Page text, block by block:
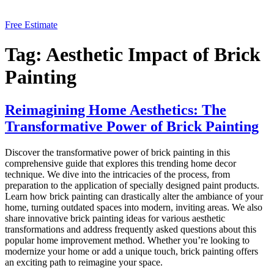
Free Estimate
Tag: Aesthetic Impact of Brick
Painting
Reimagining Home Aesthetics: The
Transformative Power of Brick Painting
Discover the transformative power of brick painting in this
comprehensive guide that explores this trending home decor
technique. We dive into the intricacies of the process, from
preparation to the application of specially designed paint products.
Learn how brick painting can drastically alter the ambiance of your
home, turning outdated spaces into modern, inviting areas. We also
share innovative brick painting ideas for various aesthetic
transformations and address frequently asked questions about this
popular home improvement method. Whether you’re looking to
modernize your home or add a unique touch, brick painting offers
an exciting path to reimagine your space.